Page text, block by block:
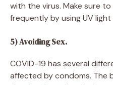
with the virus. Make sure
frequently by using UV
5) Avoiding Sex.
COVID-19 has several
affected by condoms. The